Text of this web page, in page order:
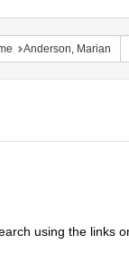
constraint Date sim:
Anderson, Marian
using the links